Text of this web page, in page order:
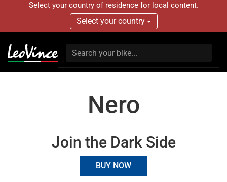
Select your country of residence for local content.
Select your country
Nero
Join the Dark Side
BUY NOW